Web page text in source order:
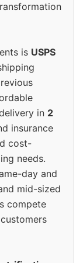
is USPS
in 2
insurance
cost-
needs.
day and
mid-sized
compete